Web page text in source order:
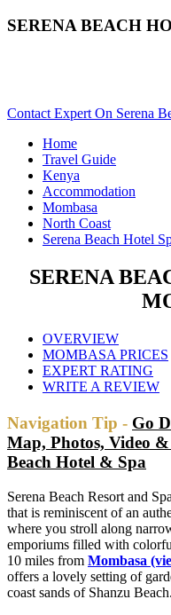
SERENA BEACH
Contact Expert On Serena
Home
Travel Guide
Kenya
Accommodation
Mombasa
North Coast
Serena Beach Hotel
SERENA
OVERVIEW
MOMBASA PRICES
EXPERT RATING
WRITE A REVIEW
Navigation Tip - Go
Map, Photos, Video
Beach Hotel & Spa
Serena Beach Resort and
that is reminiscent of an
where you stroll along
emporiums filled with
10 miles from Mombasa
offers a lovely setting of
coast sands of Shanzu Beach.